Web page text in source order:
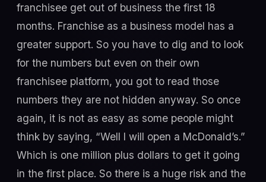
franchisee get out of business the first 18
months. Franchise as a business model has a
greater support. So you have to dig and to look
for the numbers but even on their own
franchisee platform, you got to read those
numbers they are not hidden anyway. So once
again, it is not as easy as some people might
think by saying, “Well I will open a McDonald’s.”
Which is one million plus dollars to get it going
in the first place. So there is a huge risk and the